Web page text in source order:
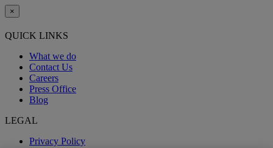
×
QUICK LINKS
What we do
Contact Us
Careers
Press Office
Blog
LEGAL
Privacy Policy